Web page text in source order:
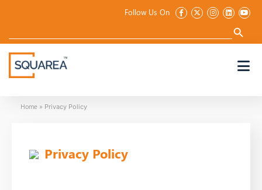
Follow Us On
Home » Privacy Policy
Privacy Policy